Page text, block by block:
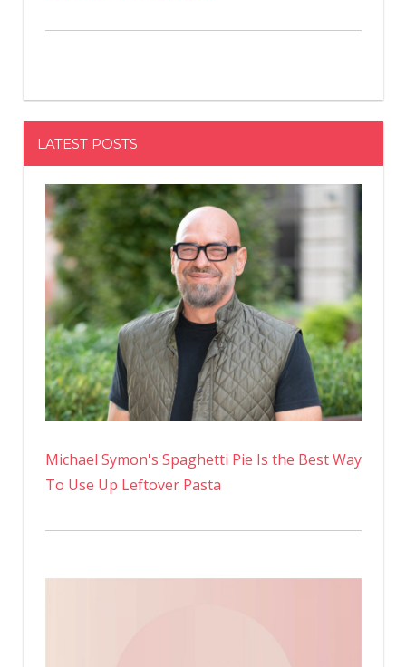
LATEST POSTS
Michael Symon's Spaghetti Pie Is the Best Way
To Use Up Leftover Pasta